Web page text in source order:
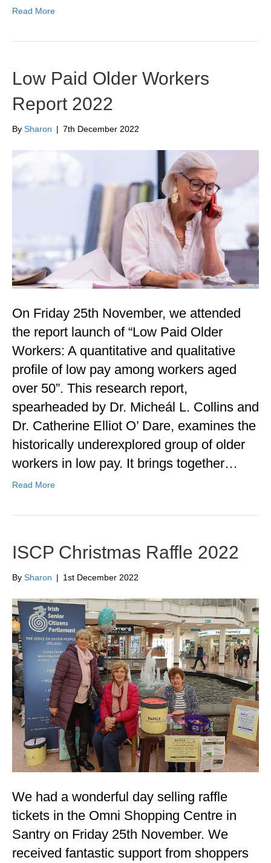
Read More
Low Paid Older Workers
Report 2022
By Sharon | 7th December 2022
On Friday 25th November, we attended
the report launch of “Low Paid Older
Workers: A quantitative and qualitative
profile of low pay among workers aged
over 50”. This research report,
spearheaded by Dr. Micheál L. Collins and
Dr. Catherine Elliot O’ Dare, examines the
historically underexplored group of older
workers in low pay. It brings together…
Read More
ISCP Christmas Raffle 2022
By Sharon | 1st December 2022
We had a wonderful day selling raffle
tickets in the Omni Shopping Centre in
Santry on Friday 25th November. We
received fantastic support from shoppers